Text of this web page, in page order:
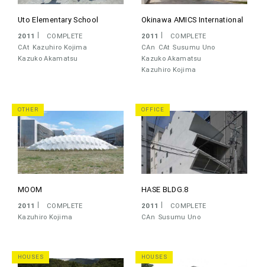
Uto Elementary School
2011
COMPLETE
CAt Kazuhiro Kojima
Kazuko Akamatsu
Okinawa AMICS International
2011
COMPLETE
CAn CAt Susumu Uno
Kazuko Akamatsu
Kazuhiro Kojima
OTHER
MOOM
2011
COMPLETE
Kazuhiro Kojima
OFFICE
HASE BLDG.8
2011
COMPLETE
CAn Susumu Uno
HOUSES HOUSES